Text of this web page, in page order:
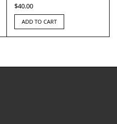
$40.00
ADD TO CART